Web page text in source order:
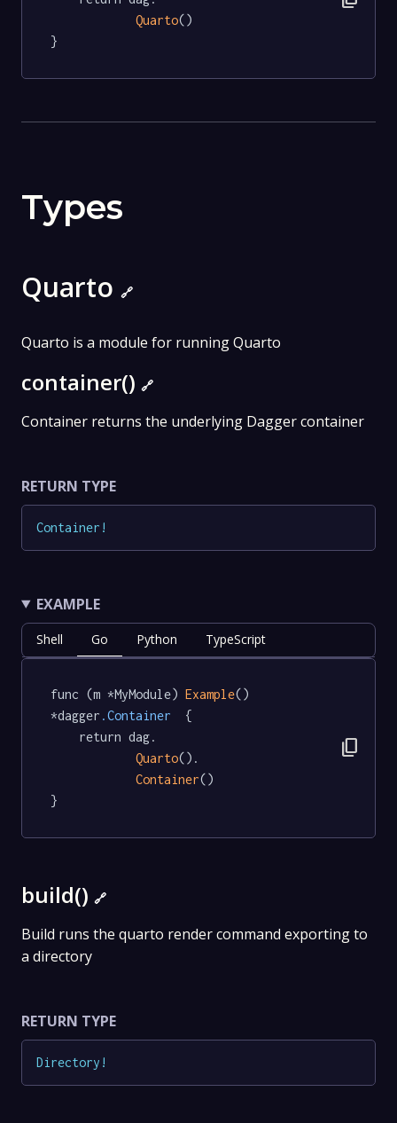
Quarto()
}
Types
Quarto 🔗
Quarto is a module for running Quarto
container() 🔗
Container returns the underlying Dagger container
RETURN TYPE
Container !
EXAMPLE
Shell Go Python TypeScript
func (m *MyModule) Example()
*dagger .Container
  {
Quarto().
Container()
}
content_copy
build() 🔗
Build runs the quarto render command exporting to
a directory
RETURN TYPE
Directory !